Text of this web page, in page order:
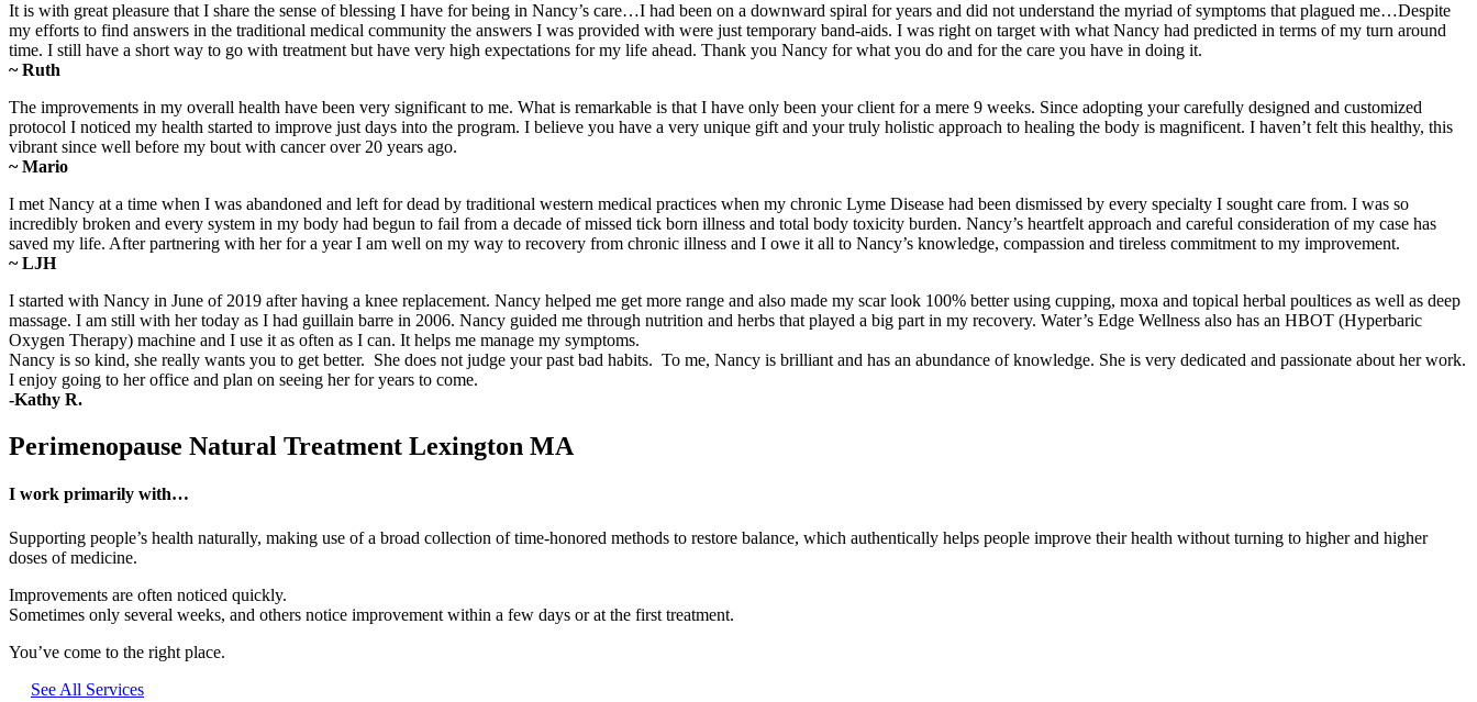
It is with great pleasure that I share the sense of blessing I have for being in Nancy’s care…I had been on a downward spiral for years and did not understand the myriad of symptoms that plagued me…Despite
my efforts to find answers in the traditional medical community the answers I was provided with were just temporary band-aids. I was right on target with what Nancy had predicted in terms of my turn around
time. I still have a short way to go with treatment but have very high expectations for my life ahead. Thank you Nancy for what you do and for the care you have in doing it.
~ Ruth
The improvements in my overall health have been very significant to me. What is remarkable is that I have only been your client for a mere 9 weeks. Since adopting your carefully designed and customized
protocol I noticed my health started to improve just days into the program. I believe you have a very unique gift and your truly holistic approach to healing the body is magnificent. I haven’t felt this healthy, this
vibrant since well before my bout with cancer over 20 years ago.
~ Mario
I met Nancy at a time when I was abandoned and left for dead by traditional western medical practices when my chronic Lyme Disease had been dismissed by every specialty I sought care from. I was so
incredibly broken and every system in my body had begun to fail from a decade of missed tick born illness and total body toxicity burden. Nancy’s heartfelt approach and careful consideration of my case has
saved my life. After partnering with her for a year I am well on my way to recovery from chronic illness and I owe it all to Nancy’s knowledge, compassion and tireless commitment to my improvement.
~ LJH
I started with Nancy in June of 2019 after having a knee replacement. Nancy helped me get more range and also made my scar look 100% better using cupping, moxa and topical herbal poultices as well as deep
massage. I am still with her today as I had guillain barre in 2006. Nancy guided me through nutrition and herbs that played a big part in my recovery. Water’s Edge Wellness also has an HBOT (Hyperbaric
Oxygen Therapy) machine and I use it as often as I can. It helps me manage my symptoms.
Nancy is so kind, she really wants you to get better. She does not judge your past bad habits. To me, Nancy is brilliant and has an abundance of knowledge. She is very dedicated and passionate about her work.
I enjoy going to her office and plan on seeing her for years to come.
-Kathy R.
Perimenopause Natural Treatment Lexington MA
I work primarily with…
Supporting people’s health naturally, making use of a broad collection of time-honored methods to restore balance, which authentically helps people improve their health without turning to higher and higher
doses of medicine.
Improvements are often noticed quickly.
Sometimes only several weeks, and others notice improvement within a few days or at the first treatment.
You’ve come to the right place.
See All Services